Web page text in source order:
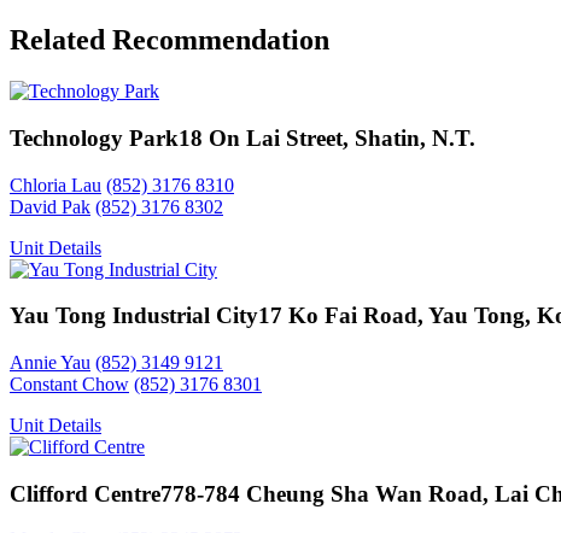
Related Recommendation
Technology Park18 On Lai Street, Shatin, N.T.
Chloria Lau (852) 3176 8310
David Pak (852) 3176 8302
Unit Details
Yau Tong Industrial City17 Ko Fai Road, Yau Tong,
Annie Yau (852) 3149 9121
Constant Chow (852) 3176 8301
Unit Details
Clifford Centre778-784 Cheung Sha Wan Road, Lai